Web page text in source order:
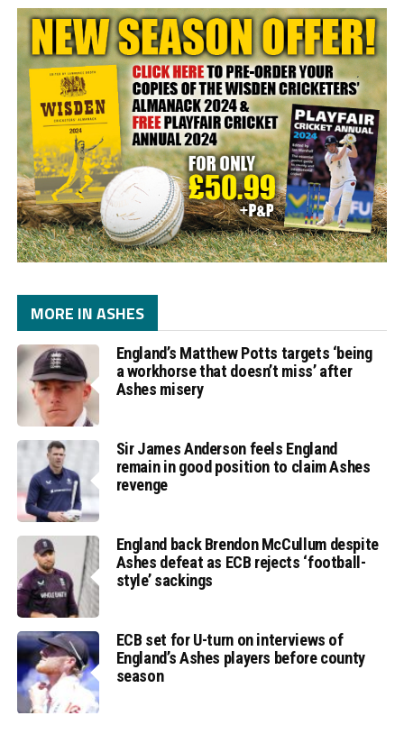
MORE IN ASHES
England’s Matthew Potts targets ‘being
a workhorse that doesn’t miss’ after
Ashes misery
Sir James Anderson feels England
remain in good position to claim Ashes
revenge
England back Brendon McCullum despite
Ashes defeat as ECB rejects ‘football-
style’ sackings
ECB set for U-turn on interviews of
England’s Ashes players before county
season